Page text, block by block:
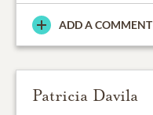
ADD A COMMENT
Patricia Davila